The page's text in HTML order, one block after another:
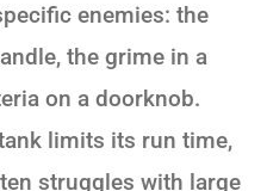
enemies: the
the grime in a
on a doorknob.
limits its run time,
struggles with large